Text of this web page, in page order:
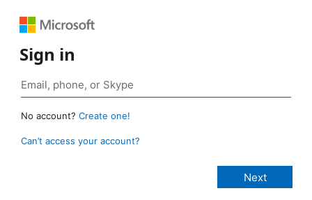
Sign in
No account? Create one!
Can’t access your account?